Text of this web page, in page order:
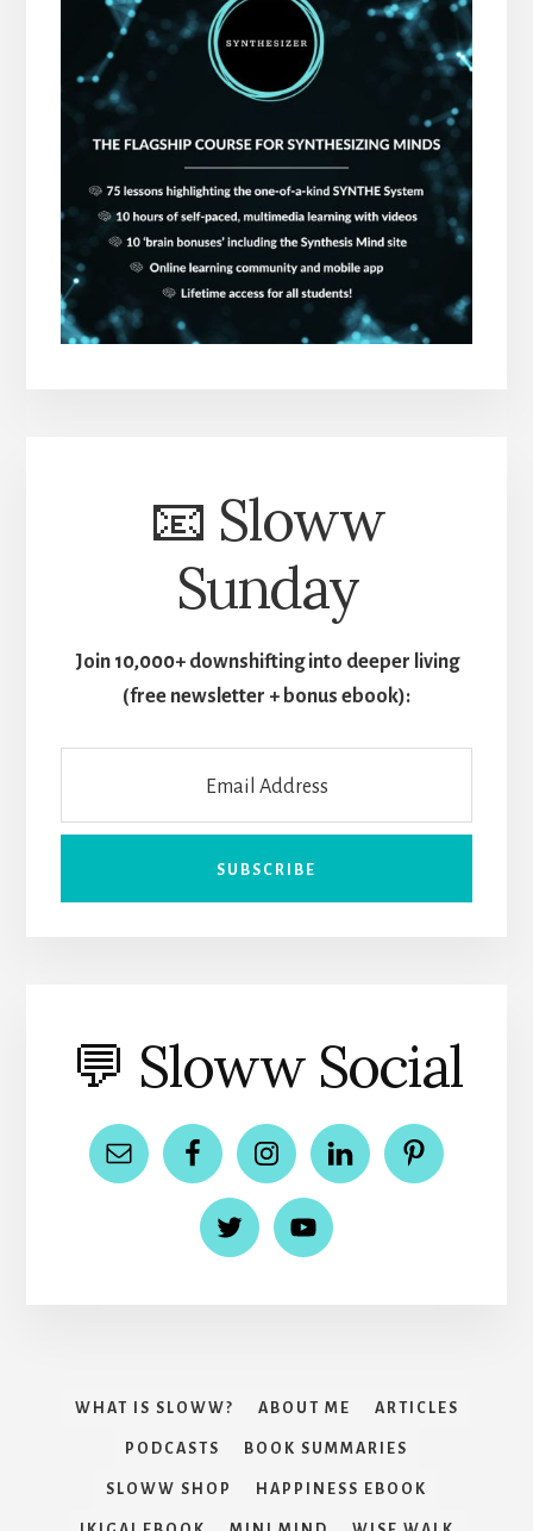
📧 Sloww
Sunday
Join 10,000+ downshifting into deeper living
(free newsletter + bonus ebook):
💬 Sloww Social
WHAT IS SLOWW? ABOUT ME ARTICLES
PODCASTS BOOK SUMMARIES
SLOWW SHOP HAPPINESS EBOOK